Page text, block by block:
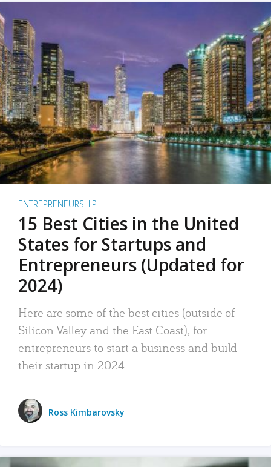
ENTREPRENEURSHIP
15 Best Cities in the United
States for Startups and
Entrepreneurs (Updated for
2024)
Here are some of the best cities (outside of
Silicon Valley and the East Coast), for
entrepreneurs to start a business and build
their startup in 2024.
Ross Kimbarovsky